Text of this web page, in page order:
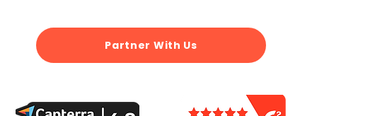
Partner With Us